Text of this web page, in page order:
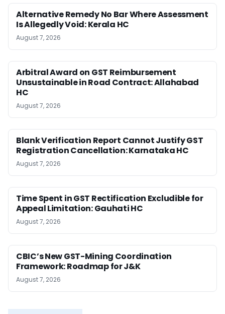
Alternative Remedy No Bar Where Assessment
Is Allegedly Void: Kerala HC
August 7, 2026
Arbitral Award on GST Reimbursement
Unsustainable in Road Contract: Allahabad
HC
August 7, 2026
Blank Verification Report Cannot Justify GST
Registration Cancellation: Karnataka HC
August 7, 2026
Time Spent in GST Rectification Excludible for
Appeal Limitation: Gauhati HC
August 7, 2026
CBIC’s New GST-Mining Coordination
Framework: Roadmap for J&K
August 7, 2026